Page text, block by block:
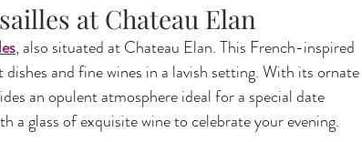
at Chateau Elan
, also situated at Chateau Elan. This French-inspired
and fine wines in a lavish setting. With its ornate
an opulent atmosphere ideal for a special date
a glass of exquisite wine to celebrate your evening.